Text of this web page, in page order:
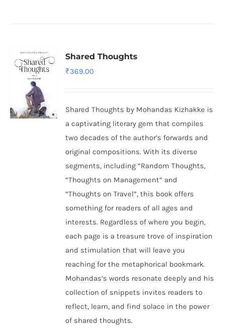
Shared Thoughts
₹369.00
Shared Thoughts by Mohandas Kizhakke is
a captivating literary gem that compiles
two decades of the author’s forwards and
original compositions. With its diverse
segments, including “Random Thoughts,
“Thoughts on Management” and
“Thoughts on Travel”, this book offers
something for readers of all ages and
interests. Regardless of where you begin,
each page is a treasure trove of inspiration
and stimulation that will leave you
reaching for the metaphorical bookmark.
Mohandas’s words resonate deeply and his
collection of snippets invites readers to
reflect, learn, and find solace in the power
of shared thoughts.